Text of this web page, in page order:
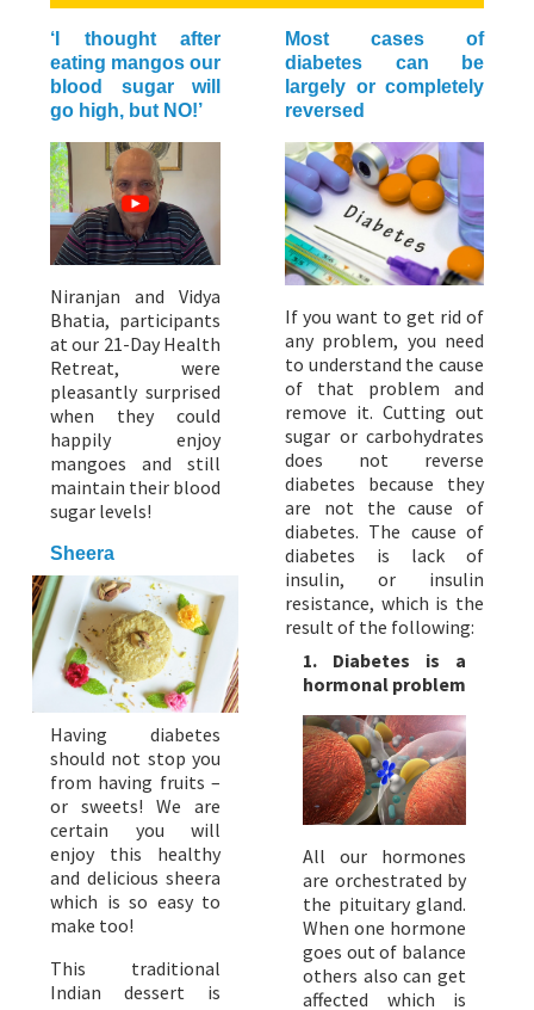
‘I thought after
eating mangos our
blood sugar will
go high, but NO!’
Niranjan and Vidya
Bhatia, participants
at our 21-Day Health
Retreat, were
pleasantly surprised
when they could
happily enjoy
mangoes and still
maintain their blood
sugar levels!
Sheera
Having diabetes
should not stop you
from having fruits –
or sweets! We are
certain you will
enjoy this healthy
and delicious sheera
which is so easy to
make too!
This traditional
Indian dessert is
Most cases of
diabetes can be
largely or completely
reversed
If you want to get rid of
any problem, you need
to understand the cause
of that problem and
remove it. Cutting out
sugar or carbohydrates
does not reverse
diabetes because they
are not the cause of
diabetes. The cause of
diabetes is lack of
insulin, or insulin
resistance, which is the
result of the following:
1. Diabetes is a
hormonal problem
All our hormones
are orchestrated by
the pituitary gland.
When one hormone
goes out of balance
others also can get
affected which is